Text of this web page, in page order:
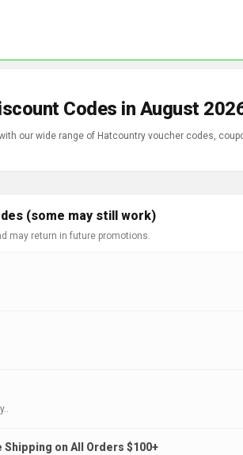
Codes in August
our wide range of Hatcountry voucher codes,
(some may still work)
may return in future promotions.
on All Orders $100+